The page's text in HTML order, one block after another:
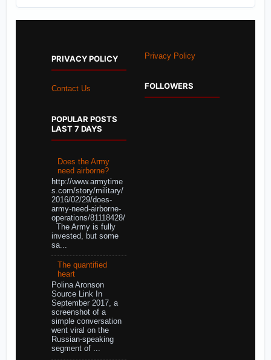
PRIVACY POLICY
Contact Us
POPULAR POSTS
LAST 7 DAYS
Does the Army
need airborne?
http://www.armytime
s.com/story/military/
2016/02/29/does-
army-need-airborne-
operations/81118428/
The Army is fully
invested, but some
sa...
The quantified
heart
Polina Aronson
Source Link In
September 2017, a
screenshot of a
simple conversation
went viral on the
Russian-speaking
segment of ...
Privacy Policy
FOLLOWERS